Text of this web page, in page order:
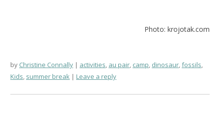
Photo: krojotak.com
by Christine Connally activities, au pair, camp, dinosaur,fossils,
Kids, summer break Leave a reply